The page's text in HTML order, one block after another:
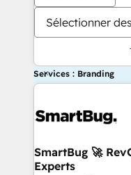
Sélectionner
Services : Branding
SmartBug 🚀
Experts